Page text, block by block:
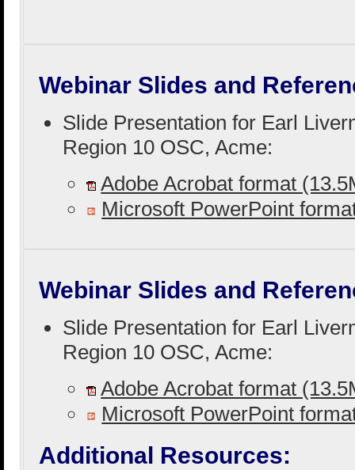
Webinar Slides and
Slide Presentation for Earl
Region 10 OSC, Acme:
Adobe Acrobat format
Microsoft PowerPoint
Webinar Slides and
Slide Presentation for Earl
Region 10 OSC, Acme:
Adobe Acrobat format
Microsoft PowerPoint
Additional Resources: